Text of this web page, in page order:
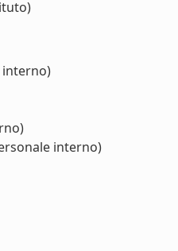
interno)
interno)